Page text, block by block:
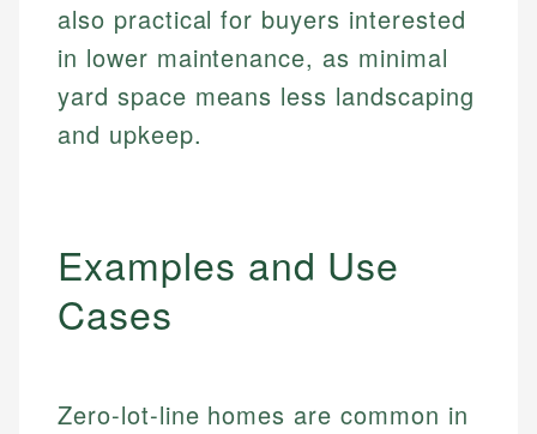
also practical for buyers interested
in lower maintenance, as minimal
yard space means less landscaping
and upkeep.
Examples and Use
Cases
Zero-lot-line homes are common in